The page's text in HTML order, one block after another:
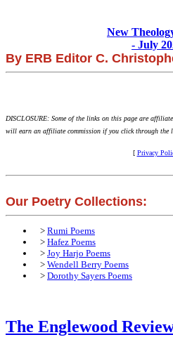
New
- July
By ERB Editor C.
DISCLOSURE: Some of the links on this page are
will earn an affiliate commission if you click through the
[ Privacy
Our Poetry Collections:
> Rumi Poems
> Hafez Poems
> Joy Harjo Poems
> Wendell Berry Poems
> Dorothy Sayers Poems
The Englewood